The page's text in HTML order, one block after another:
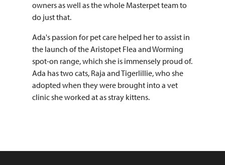
owners as well as the whole Masterpet team to
do just that.
Ada's passion for pet care helped her to assist in
the launch of the Aristopet Flea and Worming
spot-on range, which she is immensely proud of.
Ada has two cats, Raja and Tigerlillie, who she
adopted when they were brought into a vet
clinic she worked at as stray kittens.